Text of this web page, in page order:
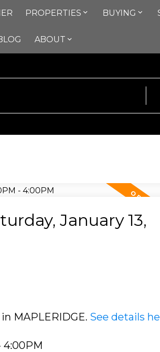
PROPERTIES BUYING
ABOUT
January 13,
MAPLERIDGE. See details
4:00PM